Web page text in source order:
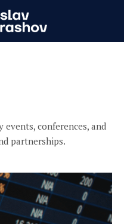
conferences, and
partnerships.